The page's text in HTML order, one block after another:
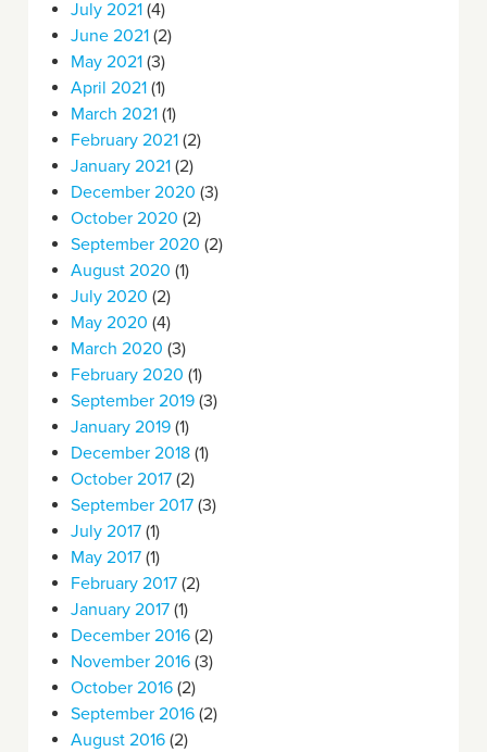
July 2021 (4)
June 2021 (2)
May 2021 (3)
April 2021 (1)
March 2021 (1)
February 2021 (2)
January 2021 (2)
December 2020 (3)
October 2020 (2)
September 2020 (2)
August 2020 (1)
July 2020 (2)
May 2020 (4)
March 2020 (3)
February 2020 (1)
September 2019 (3)
January 2019 (1)
December 2018 (1)
October 2017 (2)
September 2017 (3)
July 2017 (1)
May 2017 (1)
February 2017 (2)
January 2017 (1)
December 2016 (2)
November 2016 (3)
October 2016 (2)
September 2016 (2)
August 2016 (2)